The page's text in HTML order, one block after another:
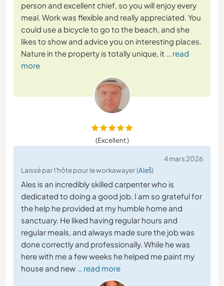
person and excellent chief, so you will enjoy every
meal. Work was flexible and really appreciated. You
could use a bicycle to go to the beach, and she
likes to show and advice you on interesting places.
Nature in the property is totally unique, it … read
more
(Excellent )
4 mars 2026
Laissé par l'hôte pour le workawayer (Aleš)
Ales is an incredibly skilled carpenter who is
dedicated to doing a good job. I am so grateful for
the help he provided at my humble home and
sanctuary. He liked having regular hours and
regular meals, and always made sure the job was
done correctly and professionally. While he was
here with me a few weeks he helped me paint my
house and new … read more